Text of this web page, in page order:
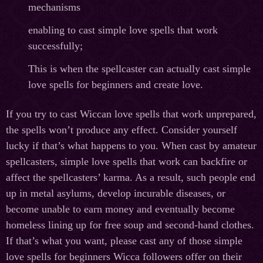
mechanisms
enabling to cast simple love spells that work
successfully;
This is when the spellcaster can actually cast simple
love spells for beginners and create love.
If you try to cast Wiccan love spells that work unprepared,
the spells won’t produce any effect. Consider yourself
lucky if that’s what happens to you. When cast by amateur
spellcasters, simple love spells that work can backfire or
affect the spellcasters’ karma. As a result, such people end
up in metal asylums, develop incurable diseases, or
become unable to earn money and eventually become
homeless lining up for free soup and second-hand clothes.
If that’s what you want, please cast any of those simple
love spells for beginners Wicca followers offer on their